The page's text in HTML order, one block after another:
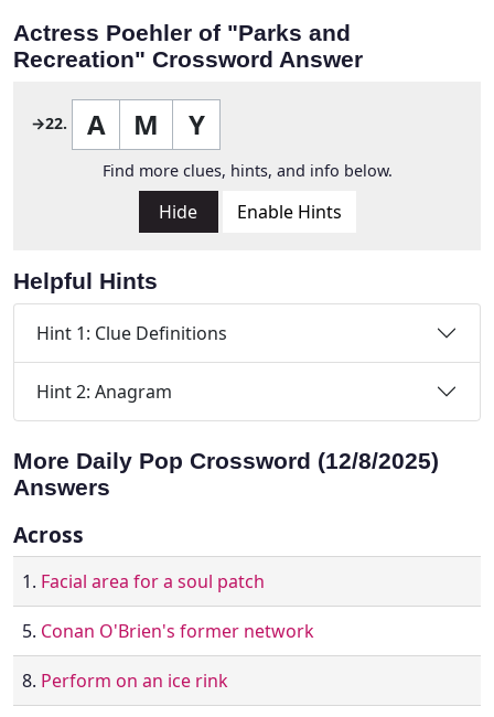
Actress Poehler of "Parks and
Recreation" Crossword Answer
→22. A M Y
Find more clues, hints, and info below.
Hide Enable Hints
Helpful Hints
Hint 1: Clue Definitions
Hint 2: Anagram
More Daily Pop Crossword (12/8/2025)
Answers
Across
1. Facial area for a soul patch
5. Conan O'Brien's former network
8. Perform on an ice rink